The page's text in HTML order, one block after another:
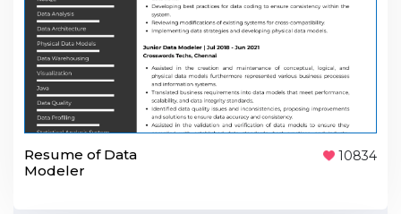
Resume of Data
Modeler
10834